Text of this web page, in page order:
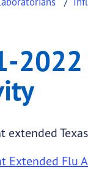
Influenza
2022
extended
Extended Flu